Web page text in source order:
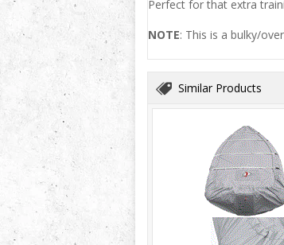
Perfect for that extra
NOTE: This is a bulky/
Similar Products